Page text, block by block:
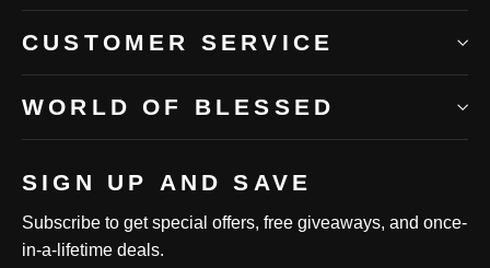
CUSTOMER SERVICE
WORLD OF BLESSED
SIGN UP AND SAVE
Subscribe to get special offers, free giveaways, and once-
in-a-lifetime deals.